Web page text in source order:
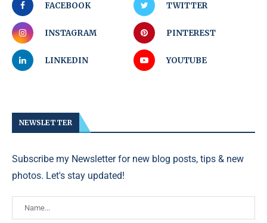
FACEBOOK TWITTER
INSTAGRAM PINTEREST
LINKEDIN YOUTUBE
NEWSLETTER
Subscribe my Newsletter for new blog posts, tips & new
photos. Let's stay updated!